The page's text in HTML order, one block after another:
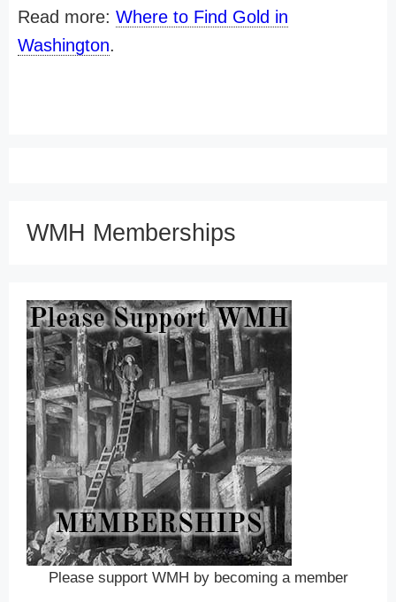
Read more: Where to Find Gold in
Washington.
WMH Memberships
Please support WMH by becoming a member